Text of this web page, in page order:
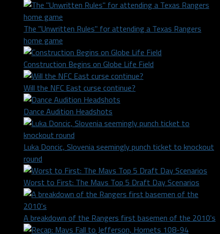
The "Unwritten Rules" for attending a Texas Rangers
home game
Construction Begins on Globe Life Field
Will the NFC East curse continue?
Dance Audition Headshots
Luka Doncic, Slovenia seemingly punch ticket to knockout
round
Worst to First: The Mavs Top 5 Draft Day Scenarios
A breakdown of the Rangers first basemen of the 2010's